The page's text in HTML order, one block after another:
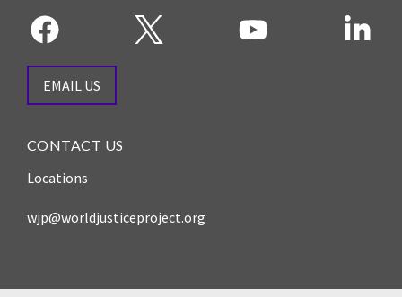
EMAIL US
CONTACT US
Locations
wjp@worldjusticeproject.org